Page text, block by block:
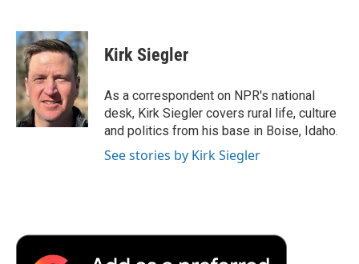
c
e
b
o
o
k
i
t
t
e
r
n
k
e
d
I
n
p
b
a
r
d
Kirk Siegler
As a correspondent on NPR's national
desk, Kirk Siegler covers rural life, culture
and politics from his base in Boise, Idaho.
See stories by Kirk Siegler